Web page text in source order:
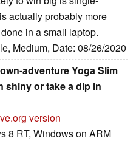
actually probably more
in a small laptop.
Medium, Date: 08/26/2020
adventure Yoga Slim
shiny or take a dip in
version
8 RT, Windows on ARM